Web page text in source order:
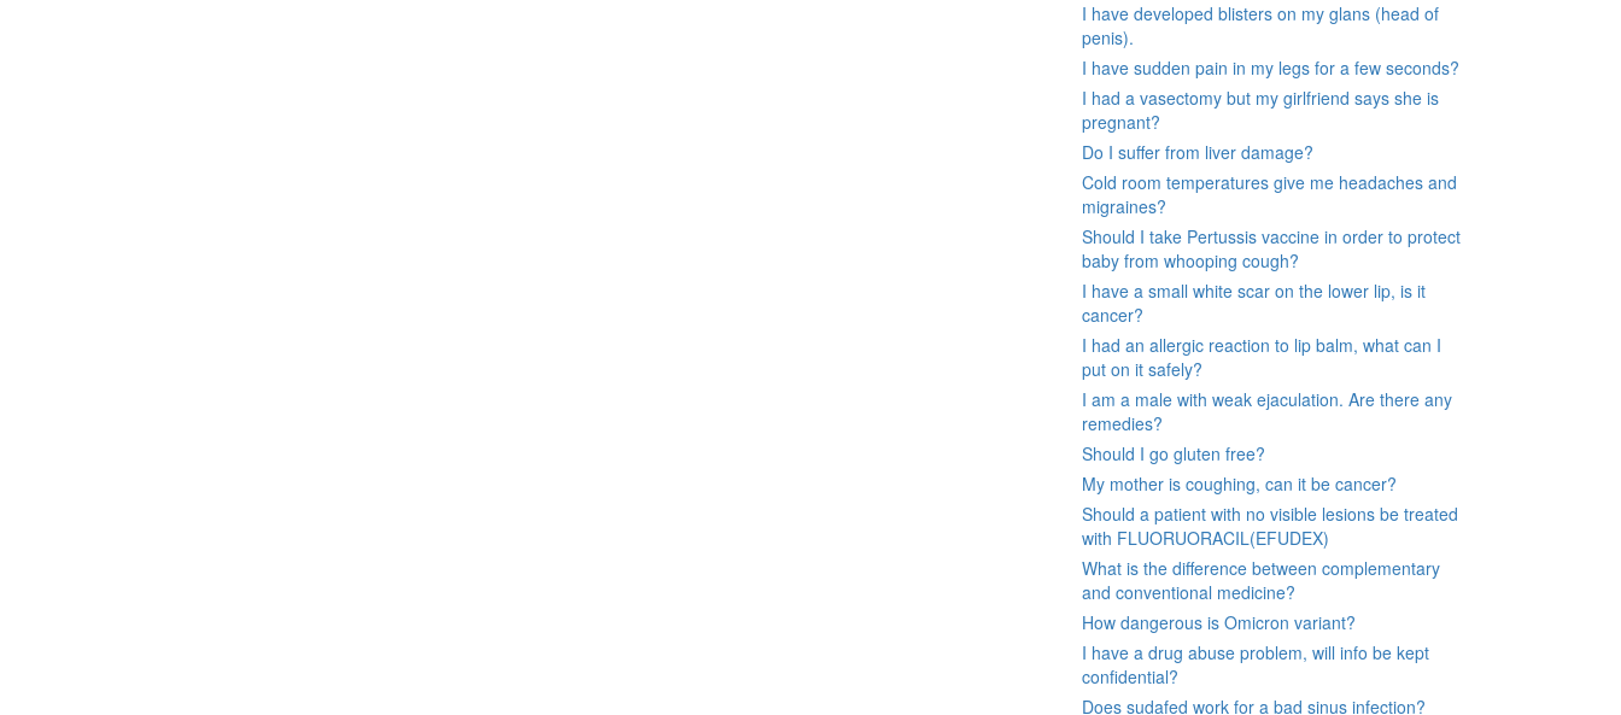
I have developed blisters on my glans (head of
penis).
I have sudden pain in my legs for a few seconds?
I had a vasectomy but my girlfriend says she is
pregnant?
Do I suffer from liver damage?
Cold room temperatures give me headaches and
migraines?
Should I take Pertussis vaccine in order to protect
baby from whooping cough?
I have a small white scar on the lower lip, is it
cancer?
I had an allergic reaction to lip balm, what can I
put on it safely?
I am a male with weak ejaculation. Are there any
remedies?
Should I go gluten free?
My mother is coughing, can it be cancer?
Should a patient with no visible lesions be treated
with FLUORUORACIL(EFUDEX)
What is the difference between complementary
and conventional medicine?
How dangerous is Omicron variant?
I have a drug abuse problem, will info be kept
confidential?
Does sudafed work for a bad sinus infection?